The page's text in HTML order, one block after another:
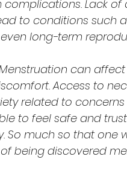
Lack
to conditions such
long-term
can
Access to
related to
to feel safe and
So much so that one
being discovered